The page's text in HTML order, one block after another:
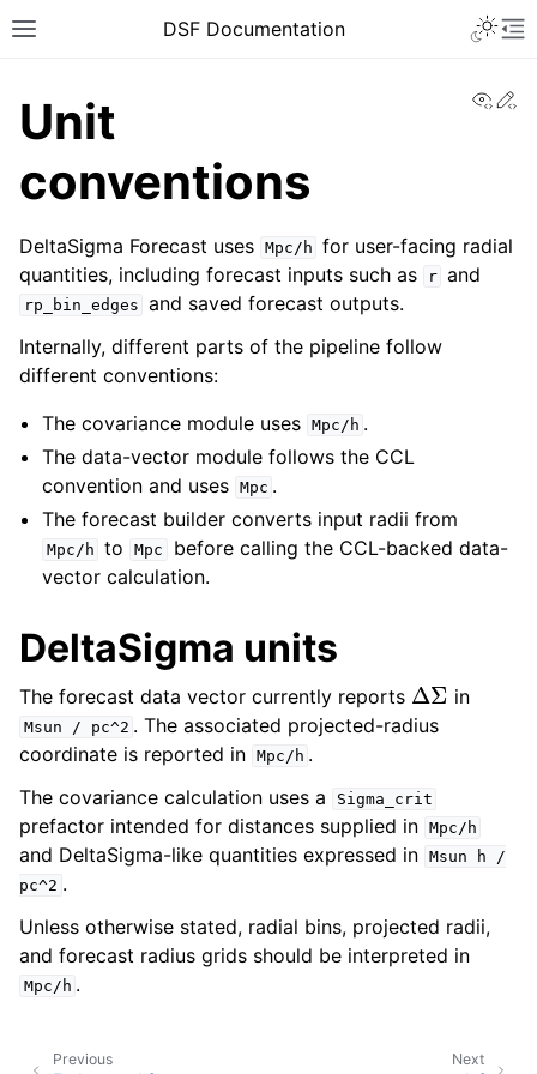
DSF Documentation
Unit
conventions
DeltaSigma Forecast uses Mpc/h for user-facing radial
quantities, including forecast inputs such as
r and
rp_bin_edges and saved forecast outputs.
Internally, different parts of the pipeline follow
different conventions:
The covariance module uses Mpc/h .
The data-vector module follows the CCL
convention and uses Mpc .
The forecast builder converts input radii from
Mpc/h to Mpc
before calling the CCL-backed data-
vector calculation.
DeltaSigma units
The forecast data vector currently reports Δ Σ in
Msun / pc^2 . The associated projected-radius
coordinate is reported in Mpc/h .
The covariance calculation uses a
Sigma_crit
prefactor intended for distances supplied in Mpc/h
and DeltaSigma-like quantities expressed in Msun h
/
pc^2 .
Unless otherwise stated, radial bins, projected radii,
and forecast radius grids should be interpreted in
Mpc/h .
Next
Previous